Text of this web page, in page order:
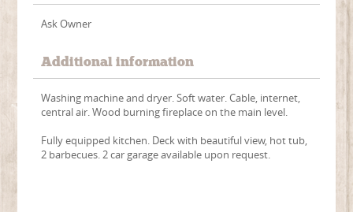
Ask Owner
Additional information
Washing machine and dryer. Soft water. Cable, internet,
central air. Wood burning fireplace on the main level.
Fully equipped kitchen. Deck with beautiful view, hot tub,
2 barbecues. 2 car garage available upon request.